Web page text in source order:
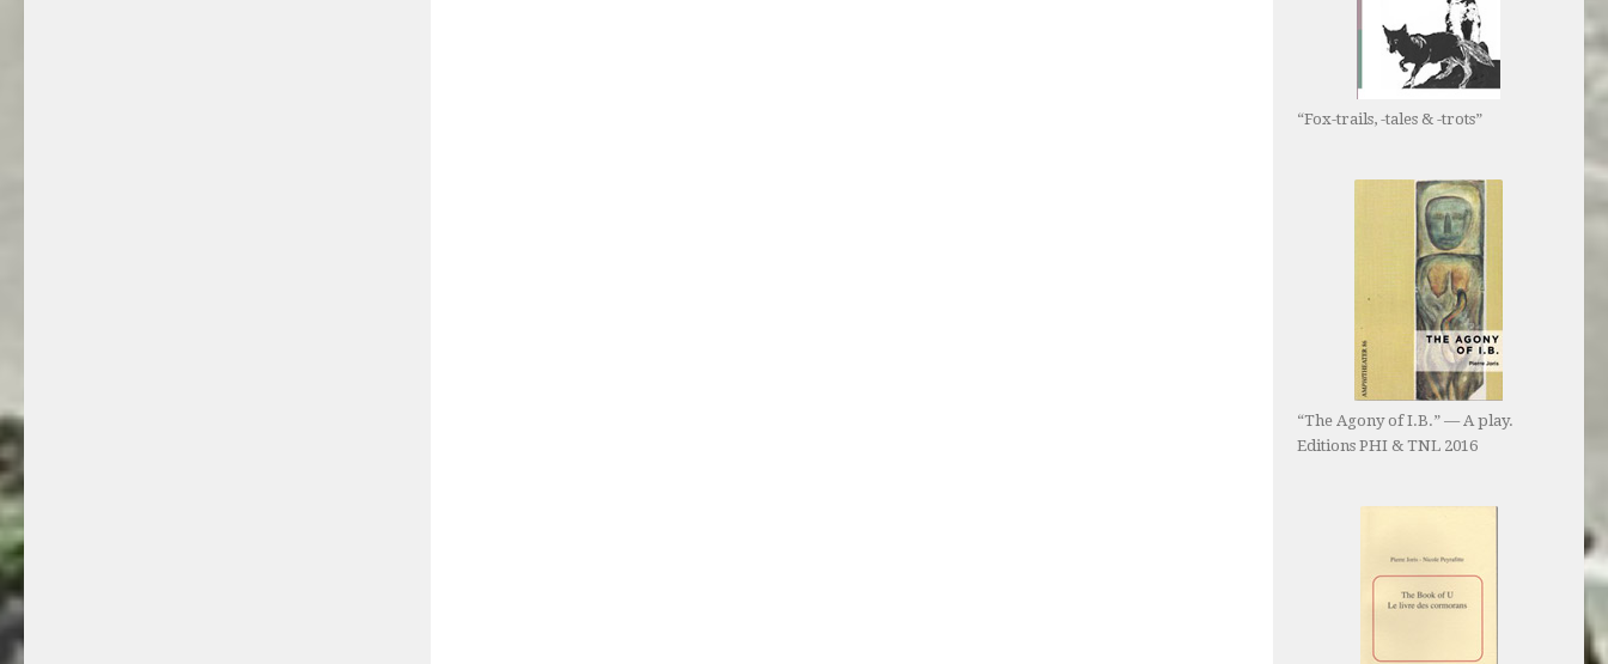
“Fox-trails, -tales & -trots”
“The Agony of I.B.” — A play.
Editions PHI & TNL 2016